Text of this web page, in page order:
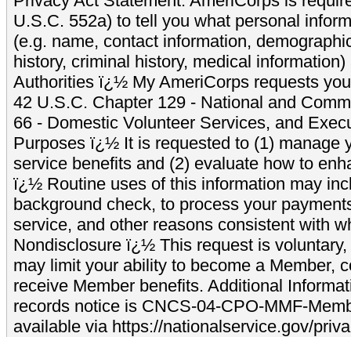
U.S.C. 552a) to tell you what personal
(e.g. name, contact information,
history, criminal history, medical
Authorities ï¿½ My AmeriCorps requests
42 U.S.C. Chapter 129 - National and
66 - Domestic Volunteer Services, and
Purposes ï¿½ It is requested to (1) manage
service benefits and (2) evaluate how to
ï¿½ Routine uses of this information may
background check, to process your
service, and other reasons consistent with
Nondisclosure ï¿½ This request is
may limit your ability to become a Member,
receive Member benefits. Additional
records notice is CNCS-04-CPO-MMF-
available via https://nationalservice.gov/